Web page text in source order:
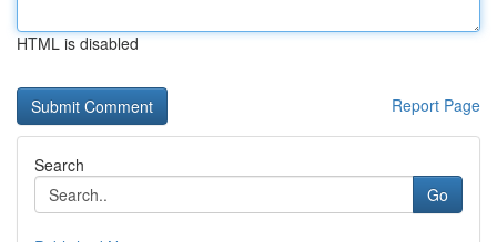
HTML is disabled
Report Page
Search
Go